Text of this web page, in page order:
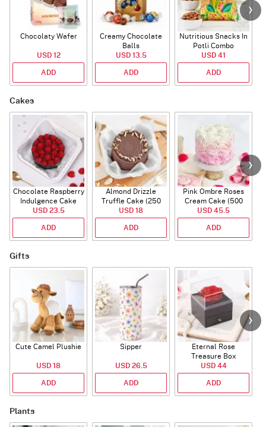
Chocolaty Wafer
USD 12
ADD
Creamy Chocolate
Balls
USD 13.5
ADD
Nutritious Snacks In
Potli Combo
USD 41
ADD
Cakes
Chocolate Raspberry
Indulgence Cake
(350 Gm)
USD 23.5
ADD
Almond Drizzle
Truffle Cake (250
Gms)
USD 18
ADD
Pink Ombre Roses
Cream Cake (500
gm)
USD 45.5
ADD
Gifts
Cute Camel Plushie
USD 18
ADD
Sipper
USD 26.5
ADD
Eternal Rose
Treasure Box
USD 44
ADD
Plants